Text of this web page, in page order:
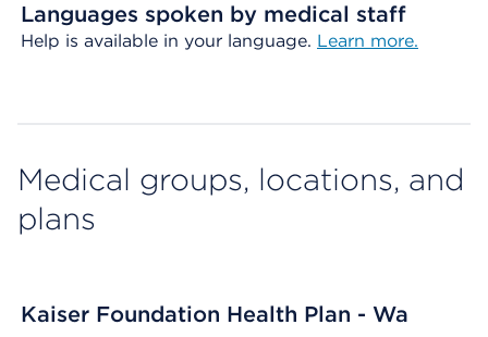
Languages spoken by medical staff
Help is available in your language. Learn more.
Medical groups, locations, and
plans
Kaiser Foundation Health Plan - Wa